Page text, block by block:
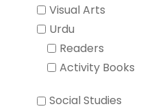
Visual Arts
Urdu
Readers
Activity Books
Social Studies